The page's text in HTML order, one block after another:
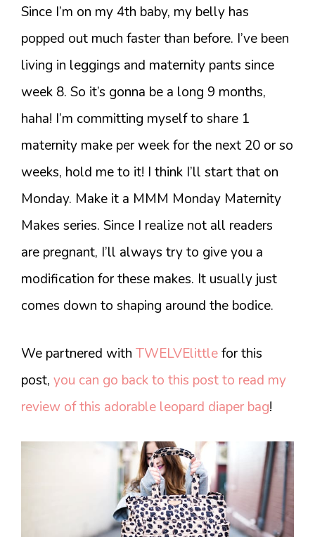
Since I’m on my 4th baby, my belly has
popped out much faster than before. I’ve been
living in leggings and maternity pants since
week 8. So it’s gonna be a long 9 months,
haha! I’m committing myself to share 1
maternity make per week for the next 20 or so
weeks, hold me to it! I think I’ll start that on
Monday. Make it a MMM Monday Maternity
Makes series. Since I realize not all readers
are pregnant, I’ll always try to give you a
modification for these makes. It usually just
comes down to shaping around the bodice.
We partnered with TWELVElittlefor this
post, you can go back to this post to read my
review of this adorable leopard diaper bag!